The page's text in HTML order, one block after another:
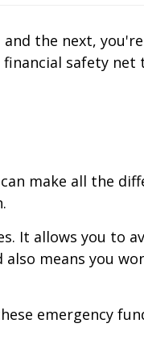
the next,
safety
make all the
It allows you to
means you
emergency